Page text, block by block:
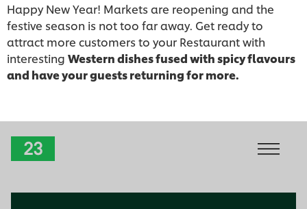
Happy New Year! Markets are reopening and the
festive season is not too far away. Get ready to
attract more customers to your Restaurant with
interesting Western dishes fused with spicy flavours
and have your guests returning for more.